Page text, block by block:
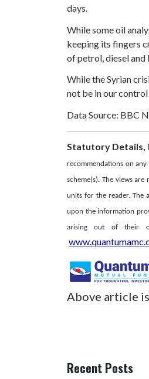
days.
While some oil
keeping its fingers
of petrol, diesel and
While the Syrian
not be in our
Data Source: BBC
Statutory Details,
recommendations on
scheme(s). The views
units for the reader. The
upon the information
arising out of their
Above article
Recent Posts